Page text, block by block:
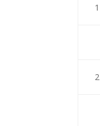
1
2